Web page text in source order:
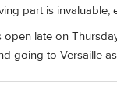
part is
open late on
going to Versaille